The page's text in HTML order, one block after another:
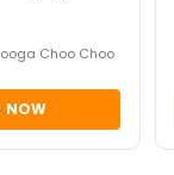
Choo Choo
NOW